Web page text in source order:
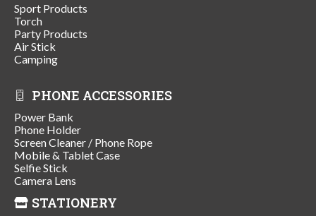
Sport Products
Torch
Party Products
Air Stick
Camping
PHONE ACCESSORIES
Power Bank
Phone Holder
Screen Cleaner / Phone Rope
Mobile & Tablet Case
Selfie Stick
Camera Lens
STATIONERY